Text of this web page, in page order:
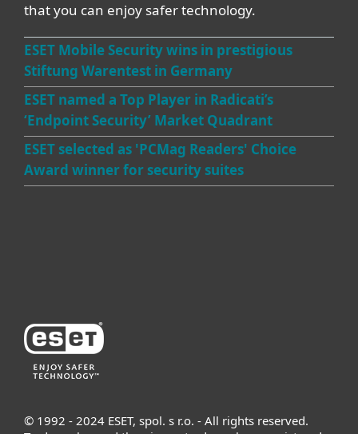
that you can enjoy safer technology.
ESET Mobile Security wins in prestigious
Stiftung Warentest in Germany
ESET named a Top Player in Radicati’s
‘Endpoint Security’ Market Quadrant
ESET selected as 'PCMag Readers' Choice
Award winner for security suites
© 1992 - 2024 ESET, spol. s r.o. - All rights reserved.